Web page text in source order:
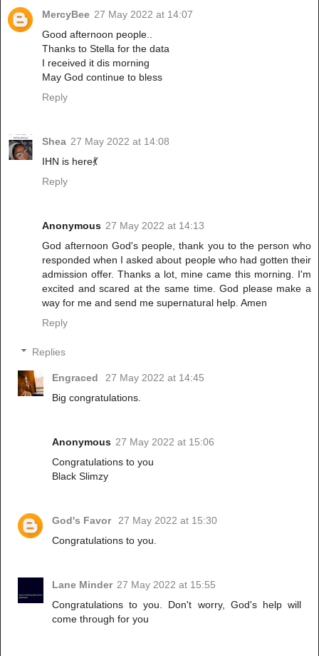
MercyBee 27 May 2022 at 14:07
Good afternoon people..
Thanks to Stella for the data
I received it dis morning
May God continue to bless
Reply
Shea 27 May 2022 at 14:08
IHN is here💃
Reply
Anonymous 27 May 2022 at 14:13
God afternoon God's people, thank you to the person who
responded when I asked about people who had gotten their
admission offer. Thanks a lot, mine came this morning. I'm
excited and scared at the same time. God please make a
way for me and send me supernatural help. Amen
Reply
Replies
Engraced
27 May 2022 at 14:45
Big congratulations.
Anonymous 27 May 2022 at 15:06
Congratulations to you
Black Slimzy
God's Favor 27 May 2022 at 15:30
Congratulations to you.
Lane Minder 27 May 2022 at 15:55
Congratulations to you. Don't worry, God's help will
come through for you